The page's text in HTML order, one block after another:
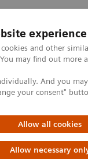
experience
and other
may find out
And you
your consent"
Allow all cookies
Allow necessary
de
CT